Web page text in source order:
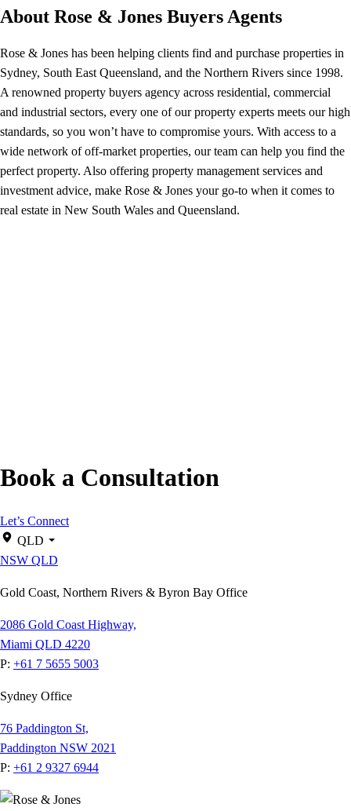
About Rose & Jones Buyers Agents
Rose & Jones has been helping clients find and purchase properties in
Sydney, South East Queensland, and the Northern Rivers since 1998.
A renowned property buyers agency across residential, commercial
and industrial sectors, every one of our property experts meets our high
standards, so you won’t have to compromise yours. With access to a
wide network of off-market properties, our team can help you find the
perfect property. Also offering property management services and
investment advice, make Rose & Jones your go-to when it comes to
real estate in New South Wales and Queensland.
Book a Consultation
Let’s Connect
QLD
NSW QLD
Gold Coast, Northern Rivers & Byron Bay Office
2086 Gold Coast Highway,
Miami QLD 4220
P: +61 7 5655 5003
Sydney Office
76 Paddington St,
Paddington NSW 2021
P: +61 2 9327 6944